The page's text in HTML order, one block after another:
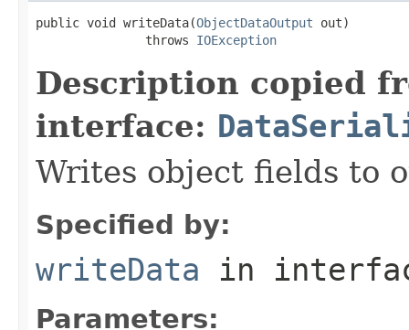
public void writeData(ObjectDataOutput out)
               throws
IOException
Description copied
interface:
Writes object fields to
Specified by:
writeData in
Parameters: